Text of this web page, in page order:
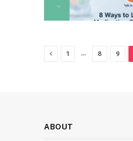
Previous
1 … 8 9
ABOUT